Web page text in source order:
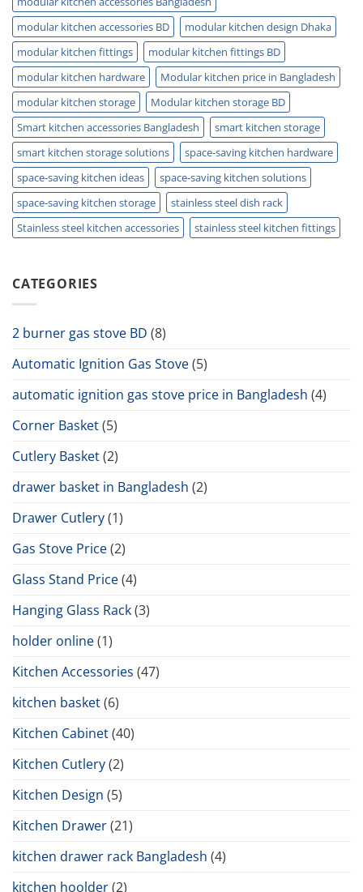
modular kitchen accessories BD
modular kitchen design Dhaka
modular kitchen fittings
modular kitchen fittings BD
modular kitchen hardware
Modular kitchen price in Bangladesh
modular kitchen storage
Modular kitchen storage BD
Smart kitchen accessories Bangladesh
smart kitchen storage
smart kitchen storage solutions
space-saving kitchen hardware
space-saving kitchen ideas
space-saving kitchen solutions
space-saving kitchen storage
stainless steel dish rack
Stainless steel kitchen accessories
stainless steel kitchen fittings
CATEGORIES
2 burner gas stove BD (8)
Automatic Ignition Gas Stove(5)
automatic ignition gas stove price in Bangladesh (4)
Corner Basket(5)
Cutlery Basket(2)
drawer basket in Bangladesh (2)
Drawer Cutlery(1)
Gas Stove Price(2)
Glass Stand Price(4)
Hanging Glass Rack(3)
holder online(1)
Kitchen Accessories (47)
kitchen basket(6)
Kitchen Cabinet(40)
Kitchen Cutlery(2)
Kitchen Design (5)
Kitchen Drawer(21)
kitchen drawer rack Bangladesh (4)
kitchen hoolder(2)